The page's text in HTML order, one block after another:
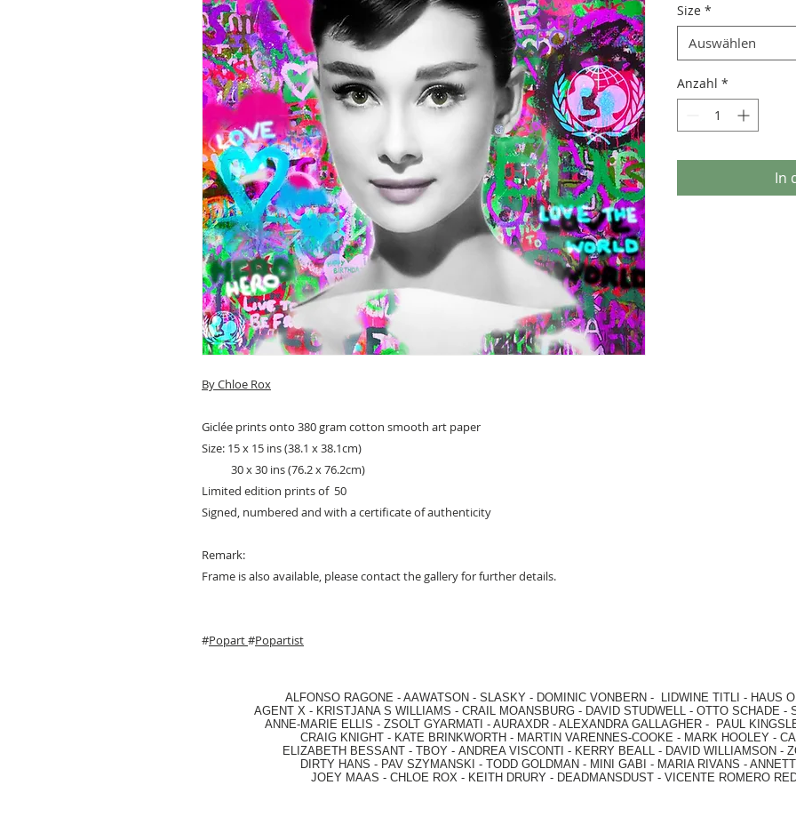
ByChloe Rox
Giclée prints onto 380 gram cotton smooth art paper
Size: 15 x 15 ins (38.1 x 38.1cm)
30 x 30 ins (76.2 x 76.2cm)
Limited edition prints of 50
Signed, numbered and with a certificate of authenticity
Remark:
Frame is also available, please contact the gallery for further details.
#Popart#Popartist
Size *
Auswählen
Anzahl *
In
ALFONSO RAGONE - AAWATSON - SLASKY - DOMINIC VONBERN - LIDWINE TITLI - HAUS
AGENT X - KRISTJANA S WILLIAMS - CRAIL MOANSBURG - DAVID STUDWELL - OTTO SCHADE -
ANNE-MARIE ELLIS - ZSOLT GYARMATI - AURAXDR - ALEXANDRA GALLAGHER - PAUL
CRAIG KNIGHT - KATE BRINKWORTH - MARTIN VARENNES-COOKE - MARK HOOLEY -
ELIZABETH BESSANT - TBOY - ANDREA VISCONTI - KERRY BEALL - DAVID WILLIAMSON -
DIRTY HANS - PAV SZYMANSKI - TODD GOLDMAN - MINI GABI - MARIA RIVANS -
JOEY MAAS - CHLOE ROX - KEITH DRURY - DEADMANSDUST - VICENTE ROMERO